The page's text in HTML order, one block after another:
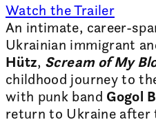
Watch the Trailer
An intimate, career-
Ukrainian immigrant
Hütz, Scream of My
childhood journey to
with punk band Gogol
return to Ukraine after